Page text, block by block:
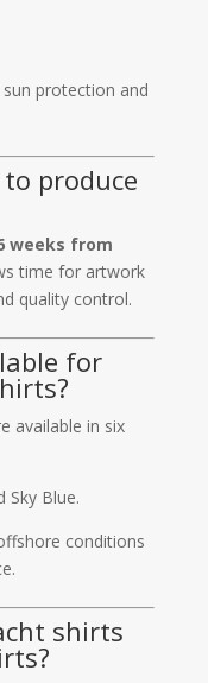
protection and
produce
weeks from
time for artwork
quality control.
for
available in six
Sky Blue.
conditions
shirts